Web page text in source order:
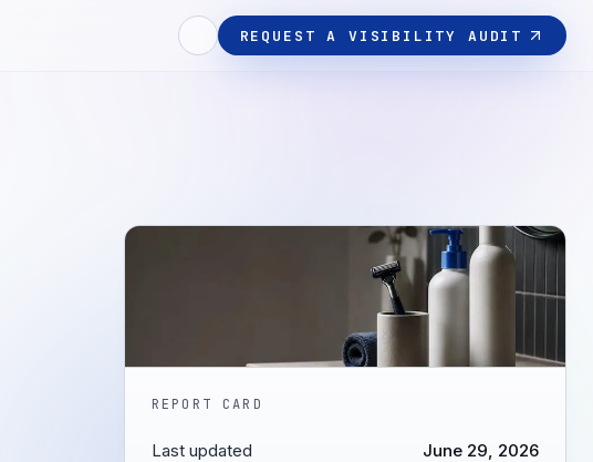
REQUEST A VISIBILITY AUDIT
REPORT CARD
Last updated June 29, 2026